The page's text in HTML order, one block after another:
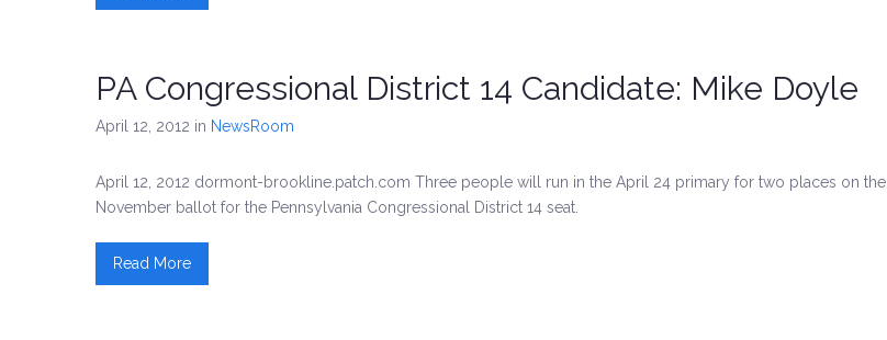
PA Congressional District 14 Candidate: Mike Doyle
April 12, 2012 in NewsRoom
April 12, 2012 dormont-brookline.patch.com Three people will run in the April 24 primary for two places on the
November ballot for the Pennsylvania Congressional District 14 seat.
Read More